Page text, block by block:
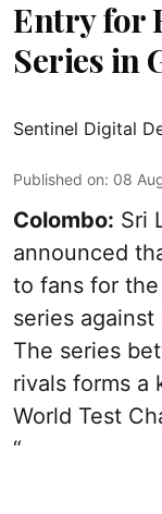
Entry for
Series in
Sentinel Digital
Published on: 08
Colombo: Sri
announced
to fans for
series
The series
rivals forms a
World Test
“